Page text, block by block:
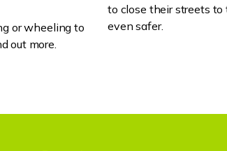
or wheeling to
out more.
to close their streets
even safer.